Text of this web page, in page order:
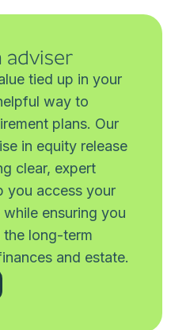
adviser
tied up in your
way to
plans. Our
in equity release
clear, expert
you access your
while ensuring you
long-term
and estate.